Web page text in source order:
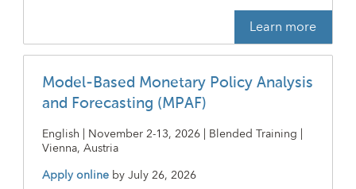
Learn more
Model-Based Monetary Policy Analysis
and Forecasting (MPAF)
English | November 2-13, 2026 | Blended Training |
Vienna, Austria
Apply online byJuly 26, 2026